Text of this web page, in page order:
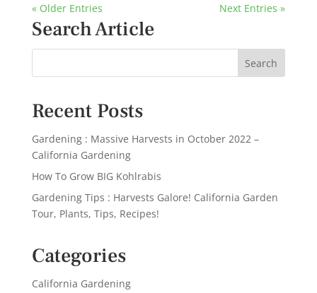
« Older Entries Next Entries »
Search Article
Recent Posts
Gardening : Massive Harvests in October 2022 –
California Gardening
How To Grow BIG Kohlrabis
Gardening Tips : Harvests Galore! California Garden
Tour, Plants, Tips, Recipes!
Categories
California Gardening